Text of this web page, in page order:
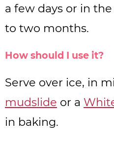
a few days or in
to two months.
How should I use it?
Serve over ice, in
mudslide or a
in baking.